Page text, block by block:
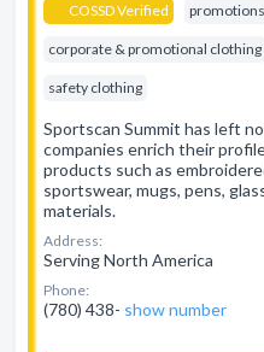
COSSD Verified promotions
corporate & promotional clothing
safety clothing
Sportscan Summit has left
companies enrich their
products such as
sportswear, mugs, pens,
materials.
Address:
Serving North America
Phone:
(780) 438- show number